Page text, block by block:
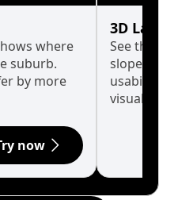
where
suburb.
by more
now
3D Land
See the
slopes
usability
visualise